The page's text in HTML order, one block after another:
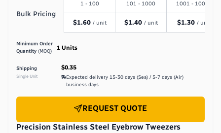
Bulk Pricing
1 - 100 101 - 1000 1001 - 10000
$1.60 / unit $1.40 / unit $1.30 / unit
Minimum Order
Quantity (MOQ) 1 Units
Shipping
Single Unit
$0.35
Expected delivery 15-30 days (Sea) / 5-7 days (Air)
business days
REQUEST QUOTE
Precision Stainless Steel Eyebrow Tweezers